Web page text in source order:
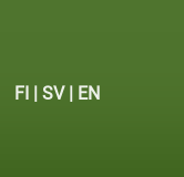
FI | SV| EN